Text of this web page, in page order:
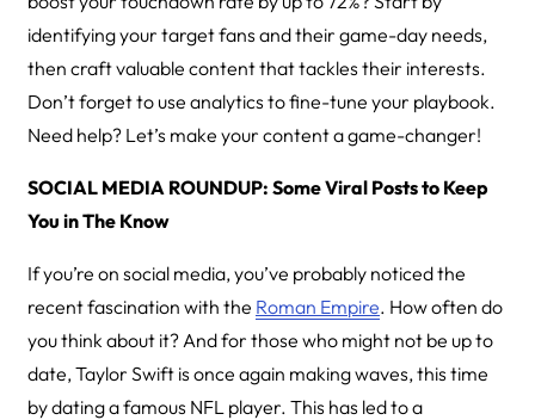
identifying your target fans and their game-day needs,
then craft valuable content that tackles their interests.
Don’t forget to use analytics to fine-tune your playbook.
Need help? Let’s make your content a game-changer!
SOCIAL MEDIA ROUNDUP: Some Viral Posts to Keep
You in The Know
If you’re on social media, you’ve probably noticed the
recent fascination with the Roman Empire. How often do
you think about it? And for those who might not be up to
date, Taylor Swift is once again making waves, this time
by dating a famous NFL player. This has led to a